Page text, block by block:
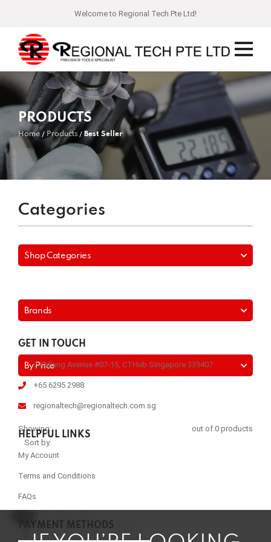
Welcome to Regional Tech Pte Ltd!
PRODUCTS
Home Products Best Seller
Categories
Shop Categories
Brands
By Price
Showing:
out of 0 products
Sort by:
GET IN TOUCH
2 Kallang Avenue #07-15, CTHub Singapore 339407
+65 6295 2988
regionaltech@regionaltech.com.sg
HELPFUL LINKS
My Account
Terms and Conditions
FAQs
PAYMENT METHODS